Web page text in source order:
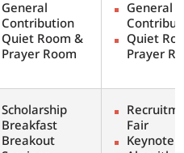
General
Contribution
Quiet Room &
Prayer Room
General
Quiet
Prayer
Scholarship
Breakfast
Breakout
Fair
Keynote: